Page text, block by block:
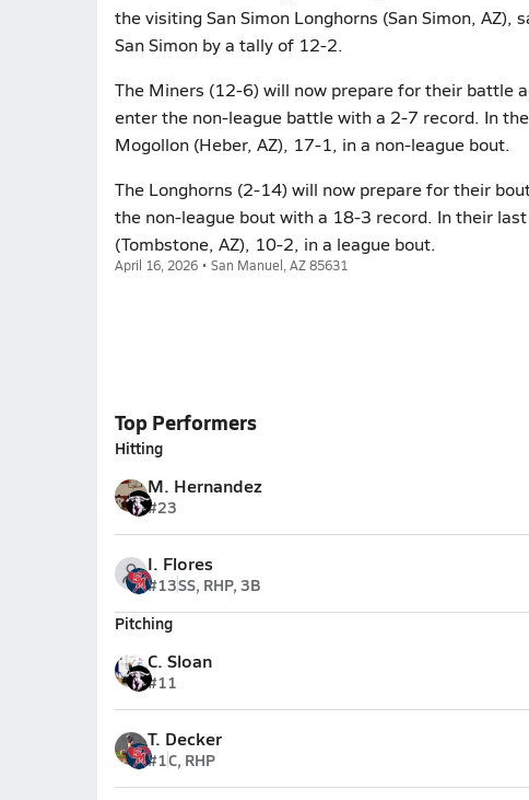
the visiting San Simon Longhorns (San Simon,
San Simon by a tally of 12-2.
The Miners (12-6) will now prepare for their battle
enter the non-league battle with a 2-7 record. In
Mogollon (Heber, AZ), 17-1, in a non-league bout.
The Longhorns (2-14) will now prepare for their
the non-league bout with a 18-3 record. In their
(Tombstone, AZ), 10-2, in a league bout.
April 16, 2026 • San Manuel, AZ 85631
Top Performers
Hitting
M. Hernandez
#23
I. Flores
#13SS, RHP, 3B
Pitching
C. Sloan
#11
T. Decker
#1C, RHP